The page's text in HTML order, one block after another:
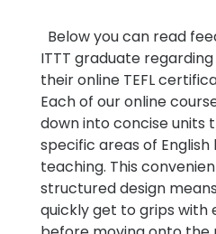
Below you can read
ITTT graduate
their online TEFL
Each of our online
down into concise units
specific areas of English
teaching. This
structured design
quickly get to grips with